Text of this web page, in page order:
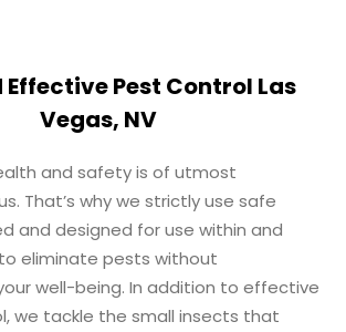
Effective Pest Control Las
Vegas, NV
and safety is of utmost
That’s why we strictly use safe
and designed for use within and
eliminate pests without
well-being. In addition to effective
we tackle the small insects that